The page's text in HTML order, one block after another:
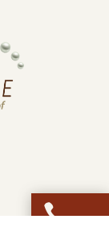
